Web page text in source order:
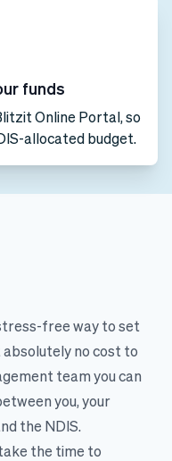
funds
Online Portal, so
allocated budget.
free way to set
absolutely no cost to
team you can
you, your
the NDIS.
the time to